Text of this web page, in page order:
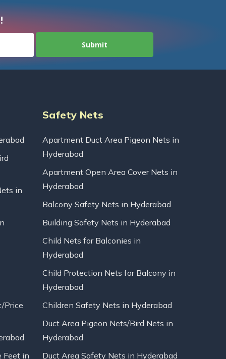
in
Price
Feet in
Safety Nets
Apartment Duct Area Pigeon Nets in
Hyderabad
Apartment Open Area Cover Nets in
Hyderabad
Balcony Safety Nets in Hyderabad
Building Safety Nets in Hyderabad
Child Nets for Balconies in
Hyderabad
Child Protection Nets for Balcony in
Hyderabad
Children Safety Nets in Hyderabad
Duct Area Pigeon Nets/Bird Nets in
Hyderabad
Duct Area Safety Nets in Hyderabad